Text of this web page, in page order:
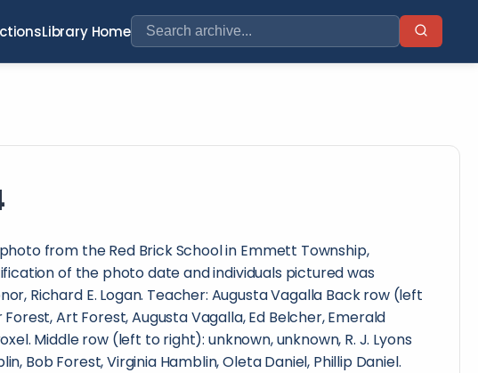
Library Home
from the Red Brick School in Emmett Township,
of the photo date and individuals pictured was
Richard E. Logan. Teacher: Augusta Vagalla Back row (left
Art Forest, Augusta Vagalla, Ed Belcher, Emerald
Middle row (left to right): unknown, unknown, R. J. Lyons
Bob Forest, Virginia Hamblin, Oleta Daniel, Phillip Daniel.